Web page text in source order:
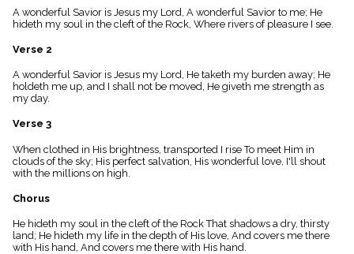
piano
Key/Time
menu_book
Scripture
Index
details
Index
A wonderful Savior is Jesus my Lord, A wonderful Savior to me; He
hideth my soul in the cleft of the Rock, Where rivers of pleasure I see.
Verse 2
A wonderful Savior is Jesus my Lord, He taketh my burden away; He
holdeth me up, and I shall not be moved, He giveth me strength as
my day.
Verse 3
When clothed in His brightness, transported I rise To meet Him in
clouds of the sky; His perfect salvation, His wonderful love, I'll shout
with the millions on high.
Chorus
He hideth my soul in the cleft of the Rock That shadows a dry, thirsty
land; He hideth my life in the depth of His love, And covers me there
with His hand, And covers me there with His hand.